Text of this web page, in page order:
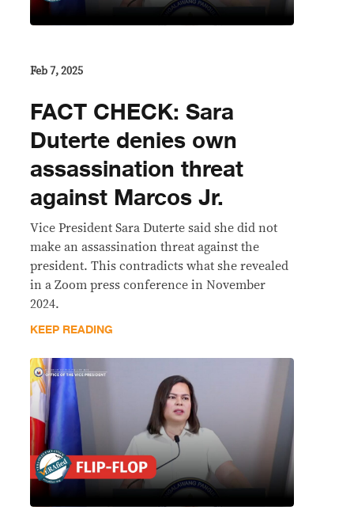
Feb 7, 2025
FACT CHECK: Sara
Duterte denies own
assassination threat
against Marcos Jr.
Vice President Sara Duterte said she did not
make an assassination threat against the
president. This contradicts what she revealed
in a Zoom press conference in November
2024.
KEEP READING